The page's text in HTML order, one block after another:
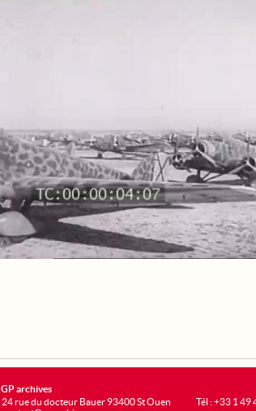
GP archives
24 rue du docteur Bauer 93400 St Ouen
Tél : +33 1 49